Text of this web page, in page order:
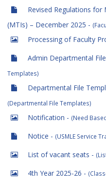
Revised Regulations
(MTIs) – December 2025 -
Processing of Faculty
Admin Departmental
Templates)
Departmental File
(Departmental File Templates)
Notification - (Need
Notice - (USMLE Service
List of vacant seats -
4th Year 2025-26 -